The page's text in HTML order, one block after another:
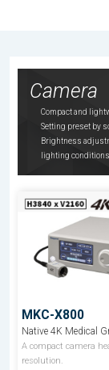
Camera
Compact and
Setting preset by
Brightness
lighting conditions
MKC-X800
Native 4K Medical
A compact camera
resolution.